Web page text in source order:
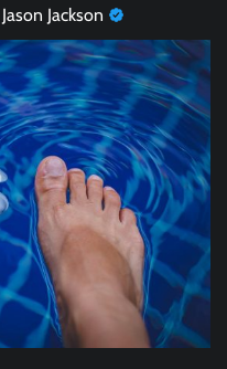
Jason Jackson